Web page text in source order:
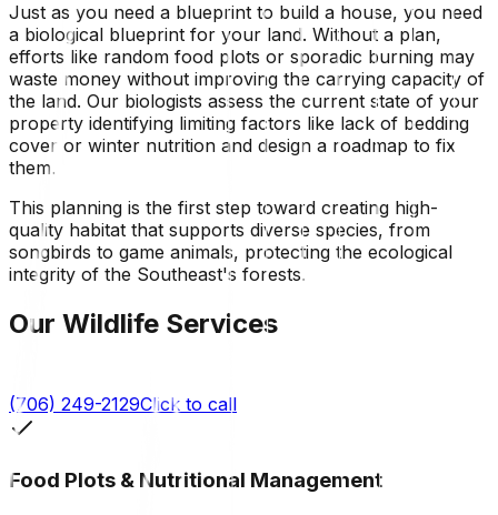
Just as you need a blueprint to build a house, you need
a biological blueprint for your land. Without a plan,
efforts like random food plots or sporadic burning may
waste money without improving the carrying capacity of
the land. Our biologists assess the current state of your
property identifying limiting factors like lack of bedding
cover or winter nutrition and design a roadmap to fix
them.
This planning is the first step toward creating high-
quality habitat that supports diverse species, from
songbirds to game animals, protecting the ecological
integrity of the Southeast's forests.
Our Wildlife Services
(706) 249-2129Click to call
Food Plots & Nutritional Management